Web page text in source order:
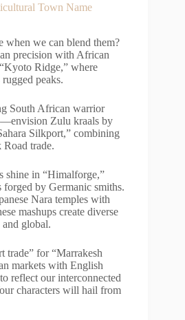
Town Name
when we can blend them?
precision with African
Ridge,” where
rugged peaks.
South African warrior
Zulu kraals by
Silkport,” combining
trade.
shine in “Himalforge,”
by Germanic smiths.
Nara temples with
mashups create diverse
global.
trade” for “Marrakesh
markets with English
reflect our interconnected
characters will hail from